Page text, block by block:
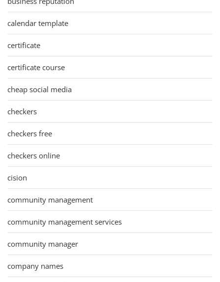
calendar template
certificate
certificate course
cheap social media
checkers
checkers free
checkers online
cision
community management
community management services
community manager
company names